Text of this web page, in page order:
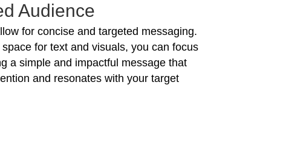
Audience
for concise and targeted messaging.
for text and visuals, you can focus
a simple and impactful message that
and resonates with your target